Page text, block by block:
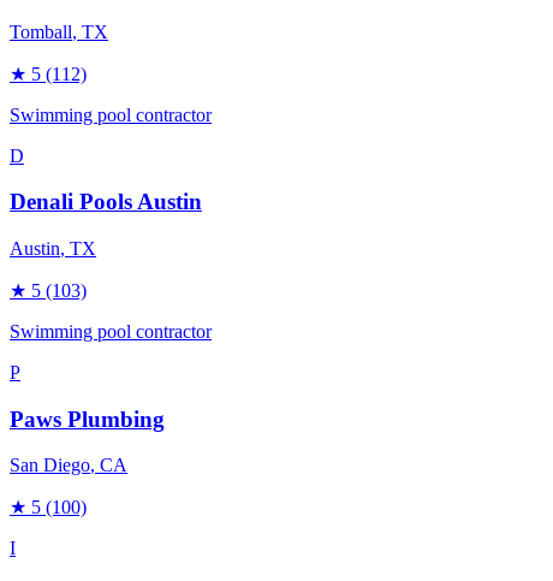
Tomball, TX
★ 5 (112)
Swimming pool contractor
D
Denali Pools Austin
Austin, TX
★ 5 (103)
Swimming pool contractor
P
Paws Plumbing
San Diego, CA
★ 5 (100)
I